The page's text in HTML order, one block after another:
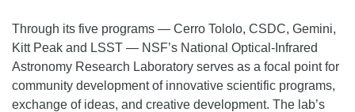
Through its five programs — Cerro Tololo, CSDC, Gemini,
Kitt Peak and LSST — NSF’s National Optical-Infrared
Astronomy Research Laboratory serves as a focal point for
community development of innovative scientific programs,
exchange of ideas, and creative development. The lab’s